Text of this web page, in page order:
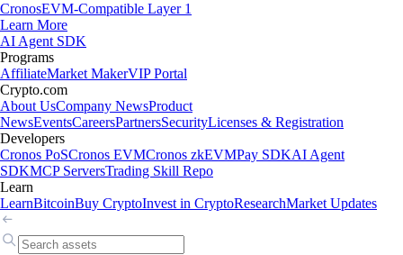
CronosEVM-Compatible Layer 1
Learn More
AI Agent SDK
Programs
AffiliateMarket MakerVIP Portal
Crypto.com
About UsCompany NewsProduct
NewsEventsCareersPartnersSecurityLicenses & Registration
Developers
Cronos PoSCronos EVMCronos zkEVMPay SDKAI Agent
SDKMCP ServersTrading Skill Repo
Learn
LearnBitcoinBuy CryptoInvest in CryptoResearchMarket Updates